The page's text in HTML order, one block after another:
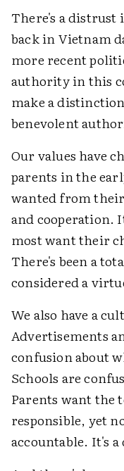
There's a
back in Vietnam
more recent
authority in this
make a
benevolent
Our values have
parents in the
wanted from
and cooperation.
most want their
There's been a
considered a
We also have a
Advertisements
confusion about
Schools are
Parents want the
responsible, yet
accountable. It's